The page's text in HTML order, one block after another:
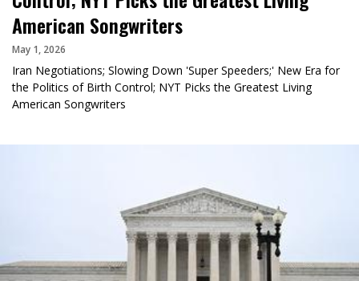
American Songwriters
May 1, 2026
Iran Negotiations; Slowing Down 'Super Speeders;' New Era for
the Politics of Birth Control; NYT Picks the Greatest Living
American Songwriters